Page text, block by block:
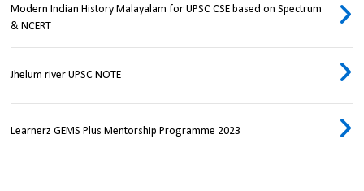
Modern Indian History Malayalam for UPSC CSE based on Spectrum
& NCERT
Jhelum river UPSC NOTE
Learnerz GEMS Plus Mentorship Programme 2023